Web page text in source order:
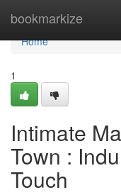
bookmarkize
Home
Home
1
Intimate
Town :
Touch